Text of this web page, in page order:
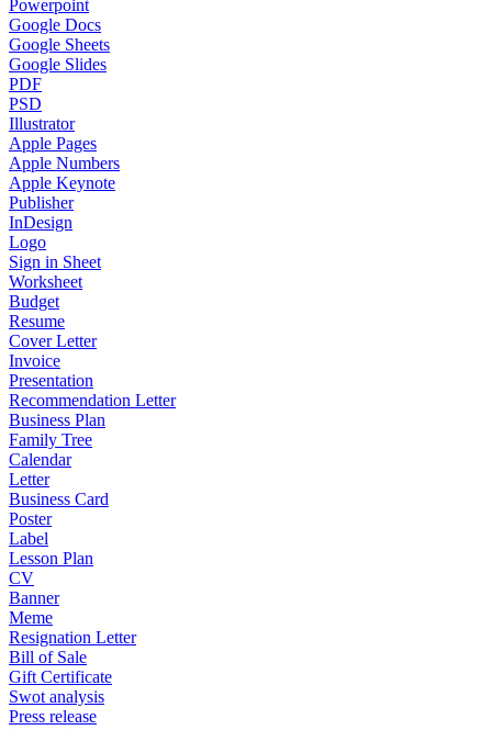
Powerpoint
Google Docs
Google Sheets
Google Slides
PDF
PSD
Illustrator
Apple Pages
Apple Numbers
Apple Keynote
Publisher
InDesign
Logo
Sign in Sheet
Worksheet
Budget
Resume
Cover Letter
Invoice
Presentation
Recommendation Letter
Business Plan
Family Tree
Calendar
Letter
Business Card
Poster
Label
Lesson Plan
CV
Banner
Meme
Resignation Letter
Bill of Sale
Gift Certificate
Swot analysis
Press release